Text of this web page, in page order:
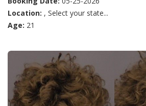
Location: , Select your state...
Age: 21